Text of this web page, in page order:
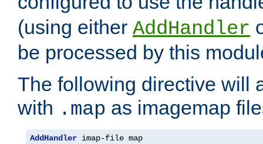
(using either AddHandler
be processed by this
The following directive will
with .map as imagemap
AddHandler imap-file map